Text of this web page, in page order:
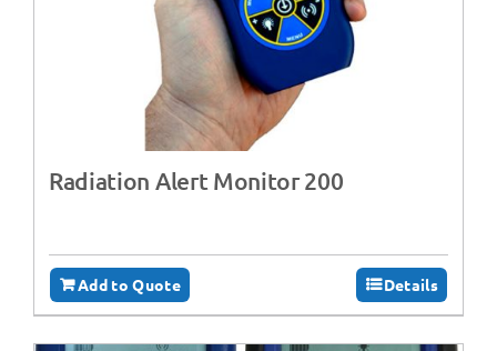
Radiation Alert Monitor 200
Add to Quote Details